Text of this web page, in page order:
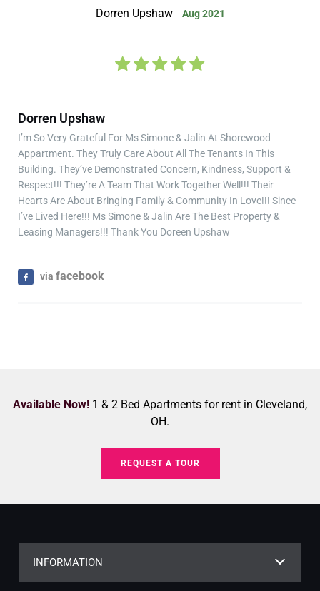
Dorren Upshaw Aug 2021
Dorren Upshaw
I’m So Very Grateful For Ms Simone & Jalin At Shorewood
Appartment. They Truly Care About All The Tenants In This
Building. They’ve Demonstrated Concern, Kindness, Support &
Respect!!! They’re A Team That Work Together Well!!! Their
Hearts Are About Bringing Family & Community In Love!!! Since
I’ve Lived Here!!! Ms Simone & Jalin Are The Best Property &
Leasing Managers!!! Thank You Doreen Upshaw
via facebook
Available Now! 1 & 2 Bed Apartments for rent in Cleveland,
OH.
REQUEST A TOUR
INFORMATION